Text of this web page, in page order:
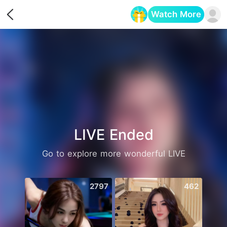
Watch More
LIVE Ended
Go to explore more wonderful LIVE
2797 462